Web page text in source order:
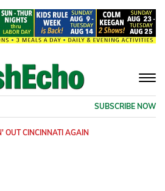
SUBSCRIBE NOW
OUT CINCINNATI AGAIN